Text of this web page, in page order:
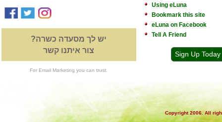
יש לך מסעדה כשרה?
צור איתנו קשר
For Email Marketing you can trust.
Using eLuna
Bookmark this site
eLuna on Facebook
Tell A Friend
Sign Up Today
Copyright 2006. All